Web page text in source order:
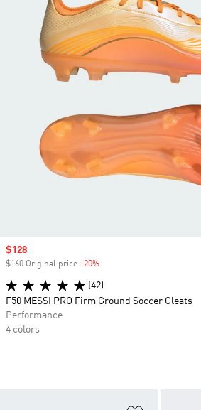
Sale price
$128
$160 Original price -20%
(42)
F50 MESSI PRO Firm Ground Soccer Cleats
Performance
4 colors